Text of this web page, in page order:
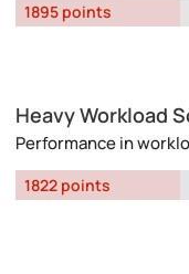
1895 points
Heavy Workload
Performance in
1822 points